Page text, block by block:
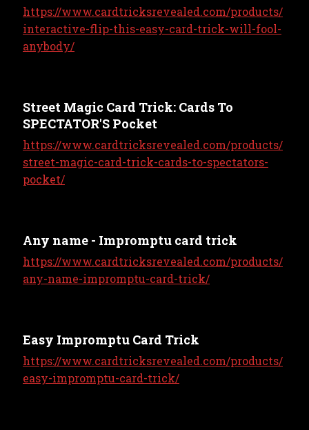
https://www.cardtricksrevealed.com/products/
interactive-flip-this-easy-card-trick-will-fool-
anybody/
Street Magic Card Trick: Cards To
SPECTATOR'S Pocket
https://www.cardtricksrevealed.com/products/
street-magic-card-trick-cards-to-spectators-
pocket/
Any name - Impromptu card trick
https://www.cardtricksrevealed.com/products/
any-name-impromptu-card-trick/
Easy Impromptu Card Trick
https://www.cardtricksrevealed.com/products/
easy-impromptu-card-trick/